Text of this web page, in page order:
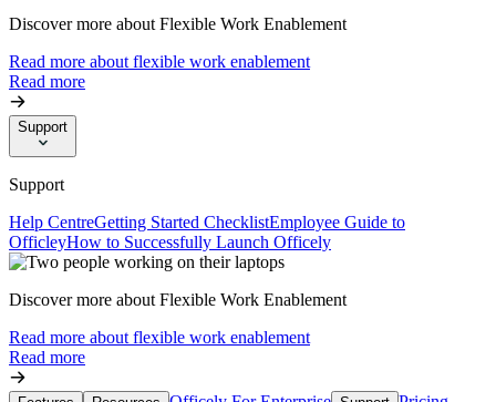
Discover more about Flexible Work Enablement
Read more about flexible work enablement
Read more
Support
Support
Help CentreGetting Started ChecklistEmployee Guide to
OfficleyHow to Successfully Launch Officely
Discover more about Flexible Work Enablement
Read more about flexible work enablement
Read more